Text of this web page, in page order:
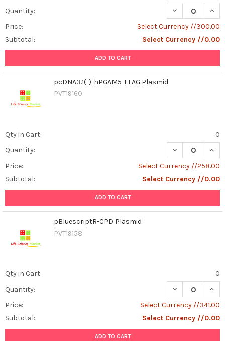
Quantity:
DECREASE
Price:
Select Currency //300.00
Subtotal:
Select Currency //0.00
ADD TO CART
pcDNA3.1(-)-hPGAM5-FLAG Plasmid
PVT19160
Qty in Cart:
0
Quantity:
DECREASE
Price:
Select Currency //258.00
Subtotal:
Select Currency //0.00
ADD TO CART
pBluescriptR-CPD Plasmid
PVT19158
Qty in Cart:
0
Quantity:
DECREASE
Price:
Select Currency //341.00
Subtotal:
Select Currency //0.00
ADD TO CART